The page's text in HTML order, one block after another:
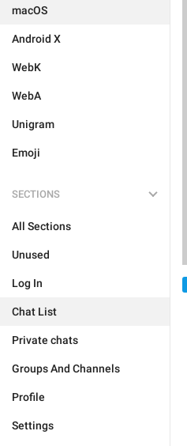
macOS
Android X
WebK
WebA
Unigram
Emoji
SECTIONS
All Sections
Unused
Log In
Chat List
Private chats
Groups And Channels
Profile
Settings